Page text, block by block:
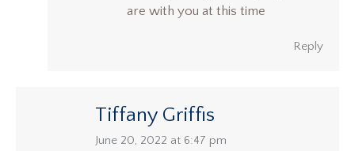
are with you at this time
Reply
Tiffany Griffis
says:
June 20, 2022 at 6:47 pm